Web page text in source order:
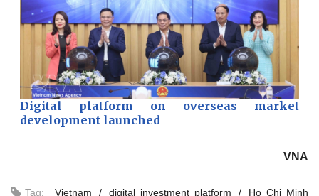
Digital platform on overseas market
development launched
VNA
Tag: Vietnam digital investment platform
Ho Chi Minh